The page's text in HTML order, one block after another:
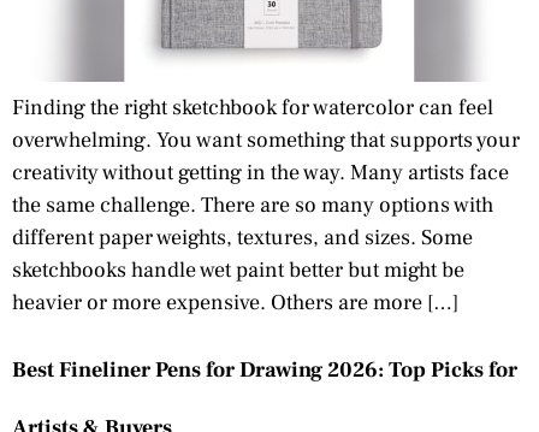
Finding the right sketchbook for watercolor can feel
overwhelming. You want something that supports your
creativity without getting in the way. Many artists face
the same challenge. There are so many options with
different paper weights, textures, and sizes. Some
sketchbooks handle wet paint better but might be
heavier or more expensive. Others are more […]
Best Fineliner Pens for Drawing 2026: Top Picks for